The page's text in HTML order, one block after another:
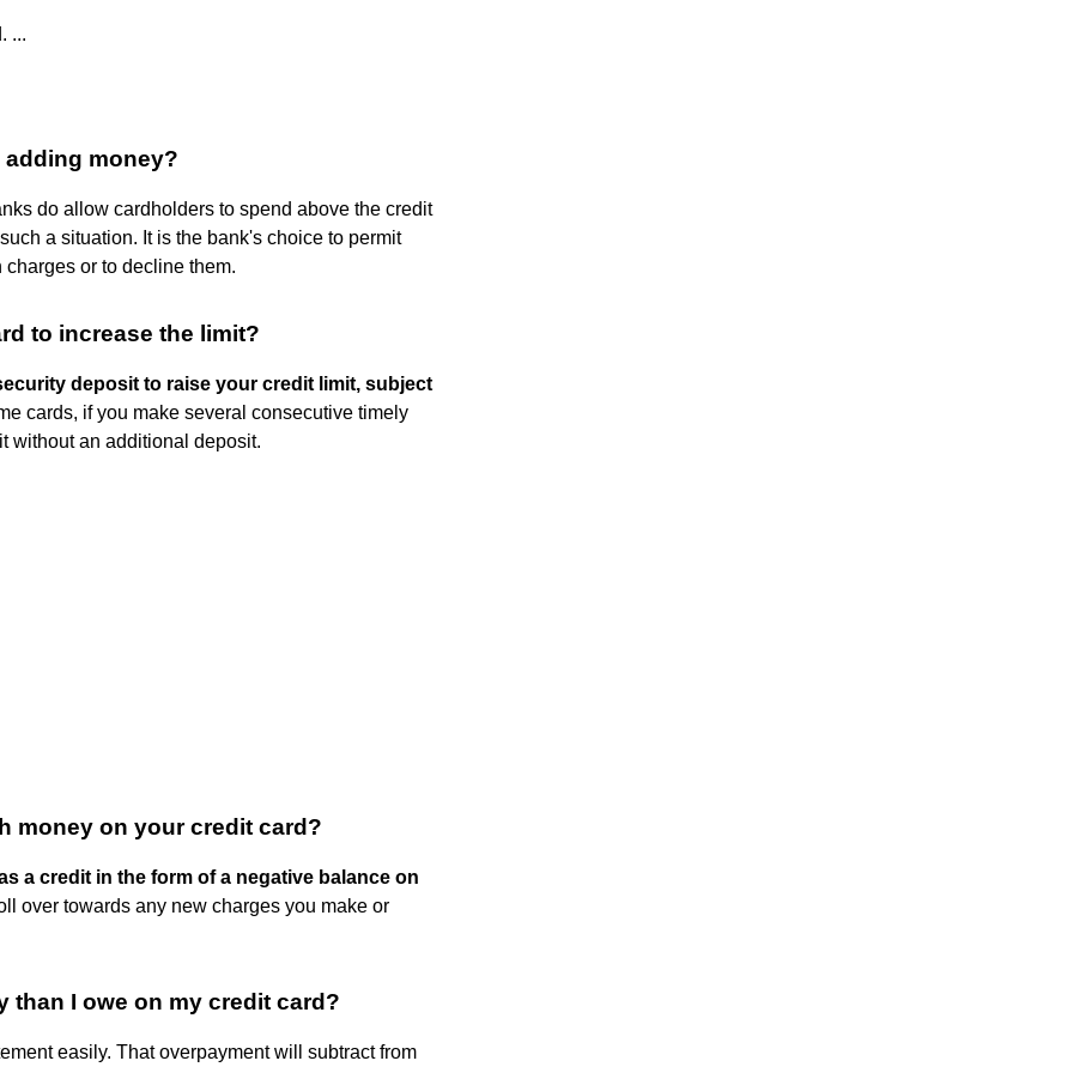
...
money?
do allow cardholders to spend above the credit
a situation. It is the bank's choice to permit
or to decline them.
to increase the limit?
deposit to raise your credit limit, subject
cards, if you make several consecutive timely
without an additional deposit.
money on your credit card?
a credit in the form of a negative balance on
over towards any new charges you make or
than I owe on my credit card?
easily. That overpayment will subtract from